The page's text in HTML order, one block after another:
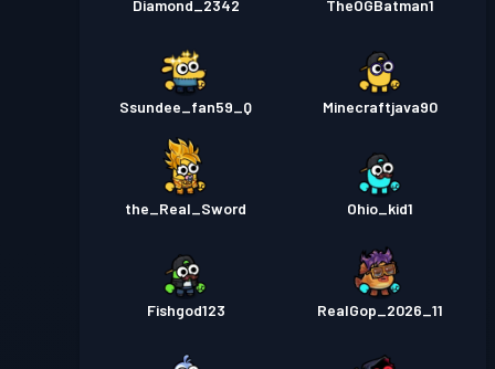
Diamond_2342 TheOGBatman1
Ssundee_fan59_Q Minecraftjava90
the_Real_Sword Ohio_kid1
Fishgod123 RealGop_2026_11